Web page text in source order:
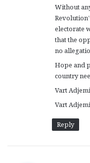
Without
electorate
that the
no
Hope and
country
Vart
Vart
Reply